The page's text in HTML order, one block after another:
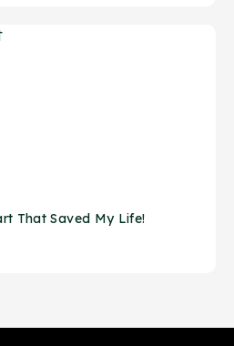
That Saved My Life!